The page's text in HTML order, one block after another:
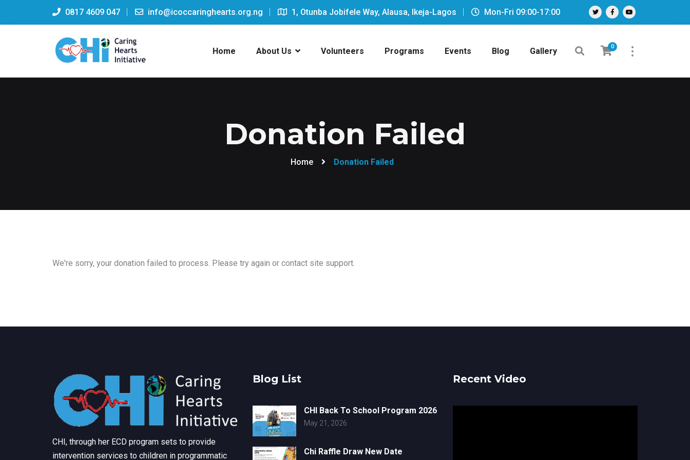
0817 4609 047 info@icoccaringhearts.org.ng 1, Otunba Jobifele Way, Alausa, Ikeja-Lagos Mon-Fri 09:00-17:00
Home About Us Volunteers Programs Events Blog Gallery 0
Donation Failed
Home Donation Failed
We're sorry, your donation failed to process. Please try again or contact site support.
CHI, through her ECD program sets to provide
intervention services to children in programmatic
Blog List
CHI Back To School Program 2026
May 21, 2026
Chi Raffle Draw New Date
Recent Video